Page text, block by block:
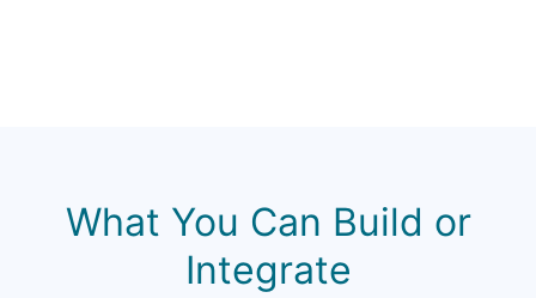
What You Can Build or
Integrate